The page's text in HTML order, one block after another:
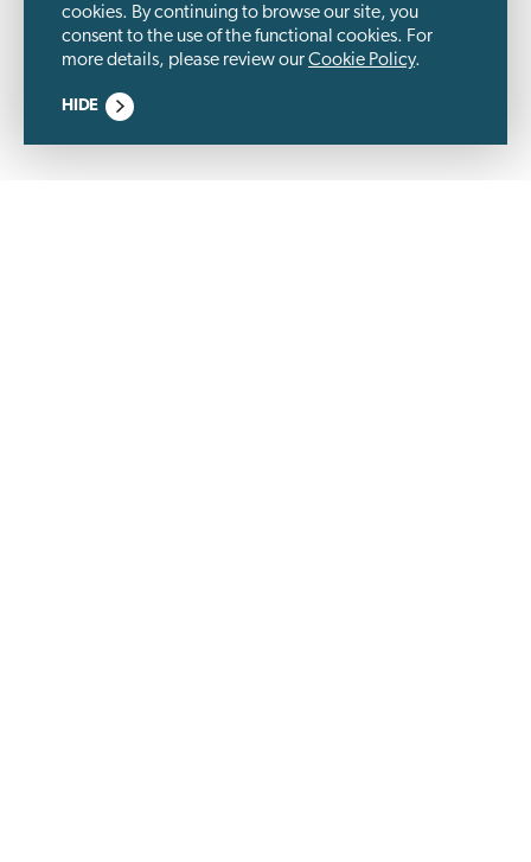
cookies. By continuing to browse our site, you
consent to the use of the functional cookies. For
more details, please review ourCookie Policy.
HIDE